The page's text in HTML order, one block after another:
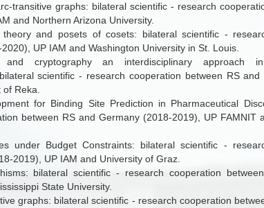
transitive graphs: bilateral scientific - research
and Northern Arizona University.
and posets of cosets: bilateral scientific -
UP IAM and Washington University in St. Louis.
and cryptography ­an interdisciplinary approach
scientific - research cooperation between RS and
Reka.
for Binding Site Prediction in Pharmaceutical
between RS and Germany (2018-2019), UP FAMNIT
under Budget Constraints: bilateral scientific -
2019), UP IAM and University of Graz.
bilateral scientific - research cooperation
State University.
graphs: bilateral scientific - research cooperation